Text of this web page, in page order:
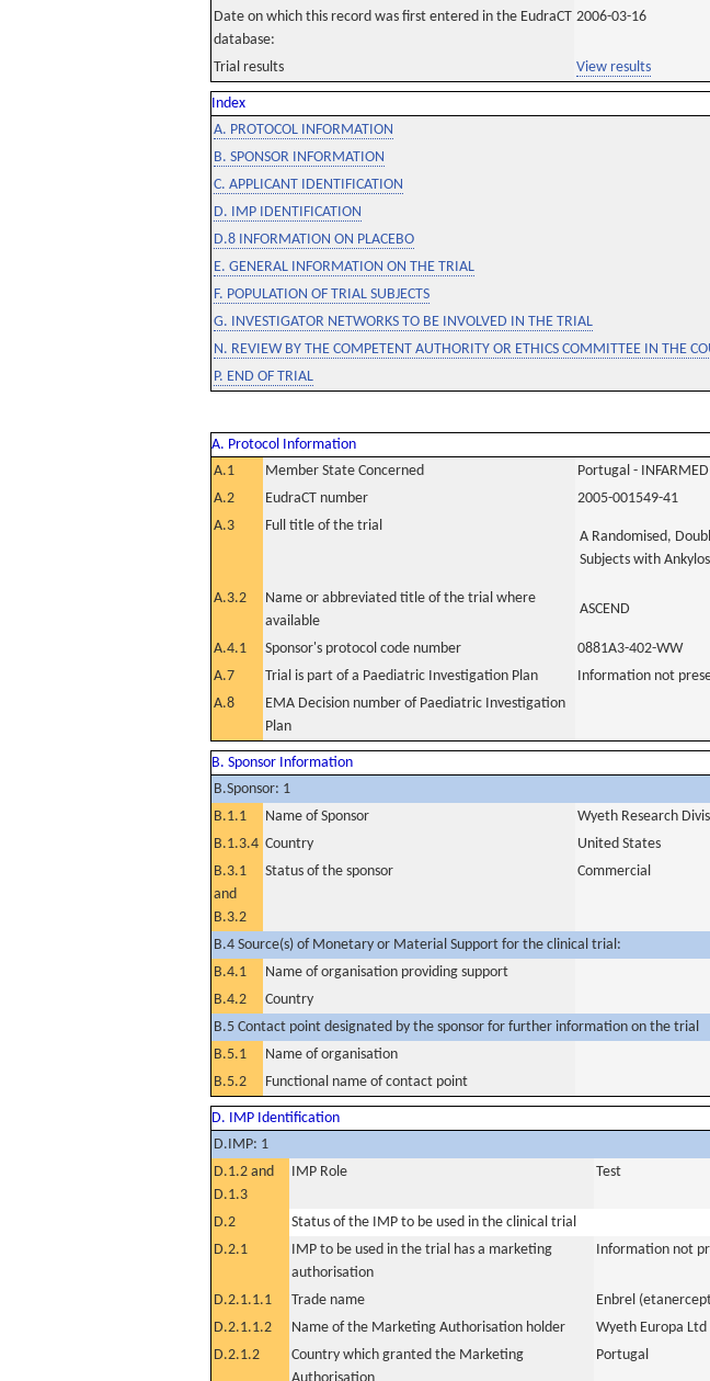
Date on which this record was first entered in the EudraCT
database:
2006-03-16
Trial results View results
Index
A. PROTOCOL INFORMATION
B. SPONSOR INFORMATION
C. APPLICANT IDENTIFICATION
D. IMP IDENTIFICATION
D.8 INFORMATION ON PLACEBO
E. GENERAL INFORMATION ON THE TRIAL
F. POPULATION OF TRIAL SUBJECTS
G. INVESTIGATOR NETWORKS TO BE INVOLVED IN THE TRIAL
N. REVIEW BY THE COMPETENT AUTHORITY OR ETHICS COMMITTEE IN THE
P. END OF TRIAL
A. Protocol Information
A.1
Member State Concerned
Portugal - INFARMED
A.2
EudraCT number
2005-001549-41
A.3
Full title of the trial
A Randomised,
Subjects with
A.3.2
Name or abbreviated title of the trial where
available
ASCEND
A.4.1 Sponsor's protocol code number
0881A3-402-WW
A.7
Trial is part of a Paediatric Investigation Plan
Information not
A.8
EMA Decision number of Paediatric Investigation
Plan
B. Sponsor Information
B.Sponsor: 1
B.1.1
Name of Sponsor
Wyeth Research
B.1.3.4 Country
United States
B.3.1
and
B.3.2
Status of the sponsor Commercial
B.4 Source(s) of Monetary or Material Support for the clinical trial:
B.4.1
Name of organisation providing support
B.4.2
Country
B.5 Contact point designated by the sponsor for further information on the trial
B.5.1
Name of organisation
B.5.2
Functional name of contact point
D. IMP Identification
D.IMP: 1
D.1.2 and
D.1.3
IMP Role Test
D.2
Status of the IMP to be used in the clinical trial
D.2.1
IMP to be used in the trial has a marketing
authorisation
Information not
D.2.1.1.1 Trade name
Enbrel
D.2.1.1.2
Name of the Marketing Authorisation holder
Wyeth Europa Ltd
D.2.1.2
Country which granted the Marketing
Portugal